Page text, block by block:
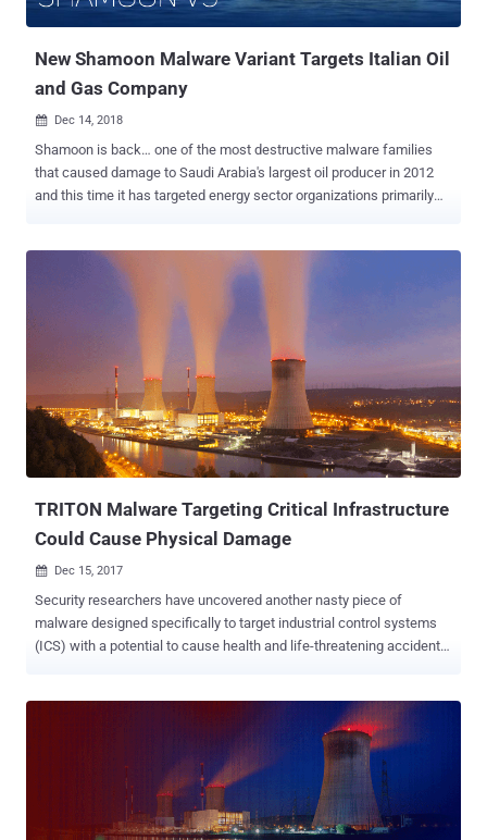
the attack may have ties to state-sponsored actors. "During our ...
New Shamoon Malware Variant Targets Italian Oil
and Gas Company
 Dec 14, 2018
Shamoon is back… one of the most destructive malware families
that caused damage to Saudi Arabia's largest oil producer in 2012
and this time it has targeted energy sector organizations primarily
percent of its servers were destroyed, mainly in the Middle East,
computer virus used in the latest cyber attack against its servers is
a variant Shamoon—a disk wiping malware that was used in the
most damaging cyber attacks in history against Saudi Aramco and
RasGas Co Ltd and destroyed data on more than 30,000 systems.
The cyber attack against Saudi Aramco, who is the biggest
customer of Saipem, was attributed to Iran, but it is unclear who is
behind the latest cyber attacks against Saipem. Meanwhile,
TRITON Malware Targeting Critical Infrastructure
Could Cause Physical Damage
 Dec 15, 2017
Security researchers have uncovered another nasty piece of
malware designed specifically to target industrial control systems
(ICS) with a potential to cause health and life-threatening accidents.
controllers made by Schneider Electric—an autonomous control
system that independently monitors the performance of critical
systems and takes immediate actions automatically, if a dangerous
state is detected. Researchers from the Mandiant division of
security firm FireEye published a report on Thursday, suggesting
state-sponsored attackers used the Triton malware to cause